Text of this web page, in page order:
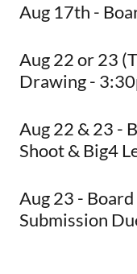
Aug 17th -
Aug 22 or 23
Drawing -
Aug 22 & 23 -
Shoot & Big4
Aug 23 -
Submission